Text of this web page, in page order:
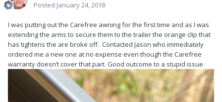
Posted January 24, 2018
I was putting out the Carefree awning for the first time and as I was
extending the arms to secure them to the trailer the orange clip that
has tightens the are broke off. Contacted Jason who immediately
ordered me a new one at no expense even though the Carefree
warranty doesn’t cover that part. Good outcome to a stupid issue